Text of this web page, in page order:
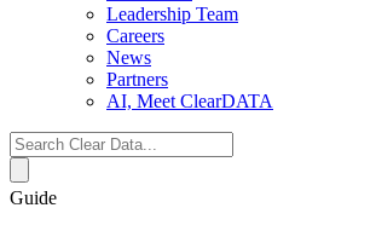
Leadership Team
Careers
News
Partners
AI, Meet ClearDATA
Search
for:
Guide